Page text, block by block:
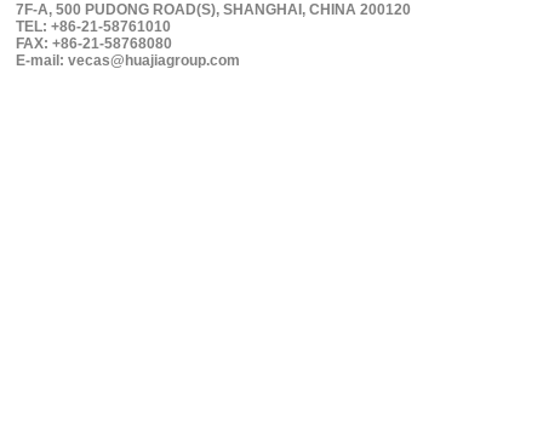
7F-A, 500 PUDONG ROAD(S), SHANGHAI, CHINA 200120
TEL: +86-21-58761010
FAX: +86-21-58768080
E-mail: vecas@huajiagroup.com